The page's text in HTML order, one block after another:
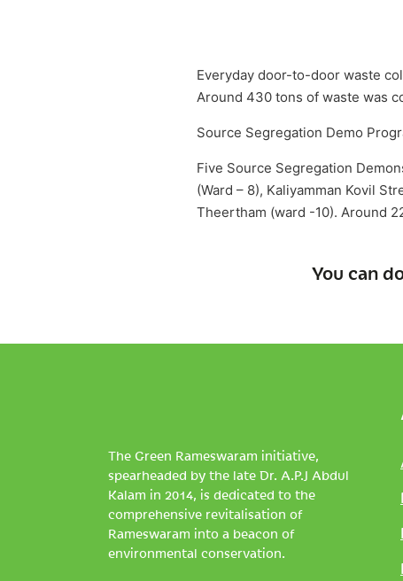
Everyday door-to-door waste
Around 430 tons of waste was
Source Segregation Demo
Five Source Segregation
(Ward – 8), Kaliyamman Kovil
Theertham (ward -10). Around
You can
The Green Rameswaram initiative,
spearheaded by the late Dr. A.P.J Abdul
Kalam in 2014, is dedicated to the
comprehensive revitalisation of
Rameswaram into a beacon of
environmental conservation.